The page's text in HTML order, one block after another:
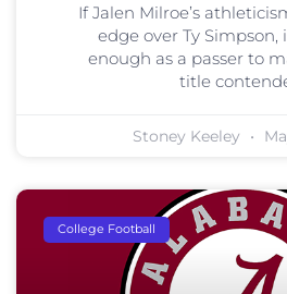
If Jalen Milroe’s
edge over Ty Simpson,
enough as a passer to
title
Stoney Keeley
College Football